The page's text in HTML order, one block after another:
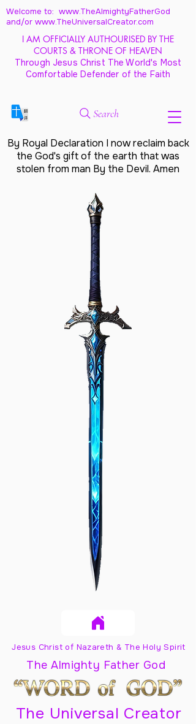
Welcome to: www.TheAlmightyFatherGod
and/or www.TheUniversalCreator.com
I AM OFFICIALLY AUTHOURISED BY THE
COURTS & THRONE OF HEAVEN
Through Jesus Christ The World's Most
Comfortable Defender of the Faith
Search
By Royal Declaration I now reclaim back
the God's gift of the earth that was
stolen from man By the Devil. Amen
Jesus Christ of Nazareth & The Holy Spirit
The Almighty Father God
The Universal Creator